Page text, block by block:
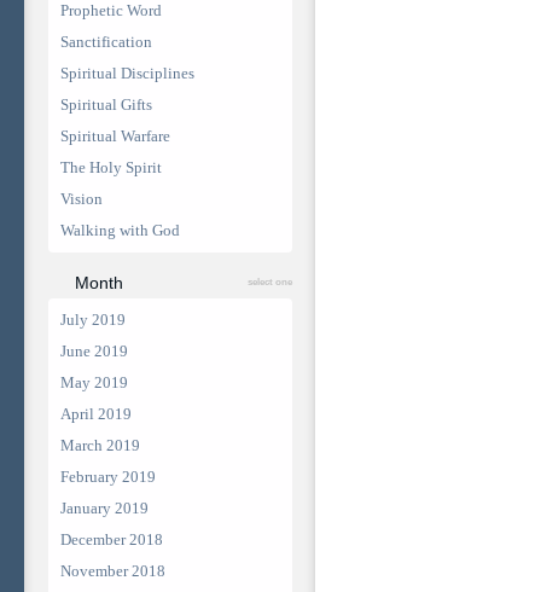
Prophetic Word
Sanctification
Spiritual Disciplines
Spiritual Gifts
Spiritual Warfare
The Holy Spirit
Vision
Walking with God
Month select one
July 2019
June 2019
May 2019
April 2019
March 2019
February 2019
January 2019
December 2018
November 2018